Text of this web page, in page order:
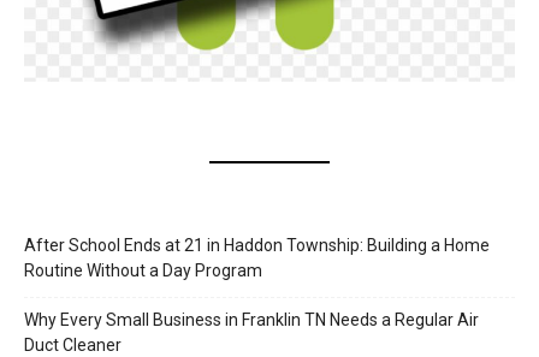
After School Ends at 21 in Haddon Township: Building a Home
Routine Without a Day Program
Why Every Small Business in Franklin TN Needs a Regular Air
Duct Cleaner